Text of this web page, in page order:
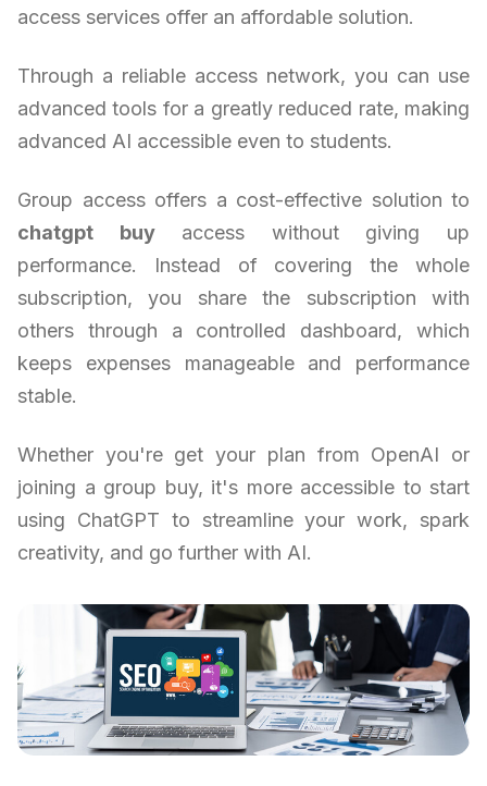
access services offer an affordable solution.
Through a reliable access network, you can use
advanced tools for a greatly reduced rate, making
advanced AI accessible even to students.
Group access offers a cost-effective solution to
chatgpt buyaccess without giving up
performance. Instead of covering the whole
subscription, you share the subscription with
others through a controlled dashboard, which
keeps expenses manageable and performance
stable.
Whether you're get your plan from OpenAI or
joining a group buy, it's more accessible to start
using ChatGPT to streamline your work, spark
creativity, and go further with AI.